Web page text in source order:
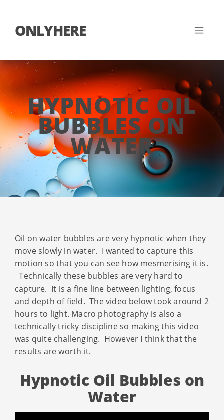
ONLYHERE
HYPNOTIC OIL
BUBBLES ON
WATER
Oil on water bubbles are very hypnotic when they
move slowly in water. I wanted to capture this
motion so that you can see how mesmerising it is.
Technically these bubbles are very hard to
capture. It is a fine line between lighting, focus
and depth of field. The video below took around 2
hours to light. Macro photography is also a
technically tricky discipline so making this video
was quite challenging. However I think that the
results are worth it.
Hypnotic Oil Bubbles on
Water